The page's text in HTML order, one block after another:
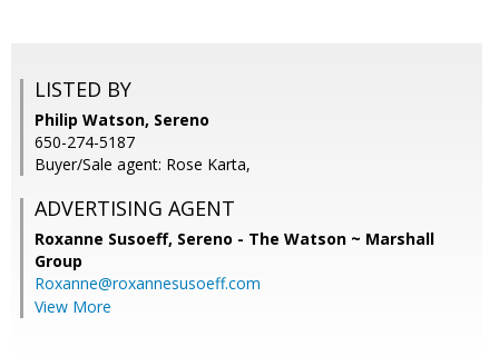
LISTED BY
Philip Watson, Sereno
650-274-5187
Buyer/Sale agent: Rose Karta,
ADVERTISING AGENT
Roxanne Susoeff, Sereno - The Watson ~ Marshall
Group
Roxanne@roxannesusoeff.com
View More